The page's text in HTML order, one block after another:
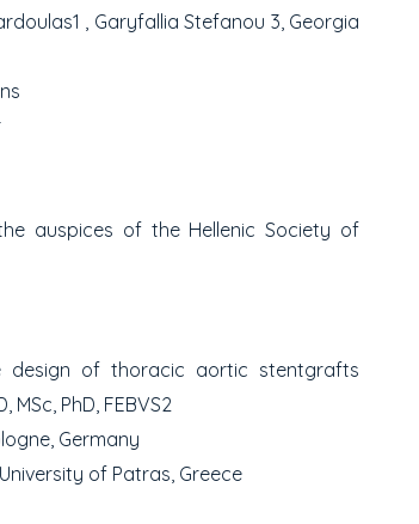
1 , Garyfallia Stefanou 3, Georgia
auspices of the Hellenic Society of
design of thoracic aortic stentgrafts
MSc, PhD, FEBVS2
Germany
of Patras, Greece